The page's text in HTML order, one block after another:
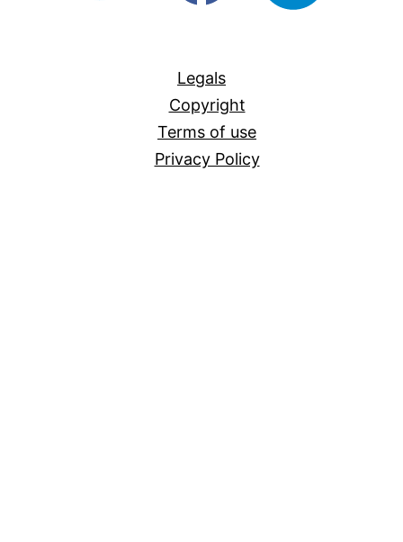
Legals
Copyright
Terms of use
Privacy Policy